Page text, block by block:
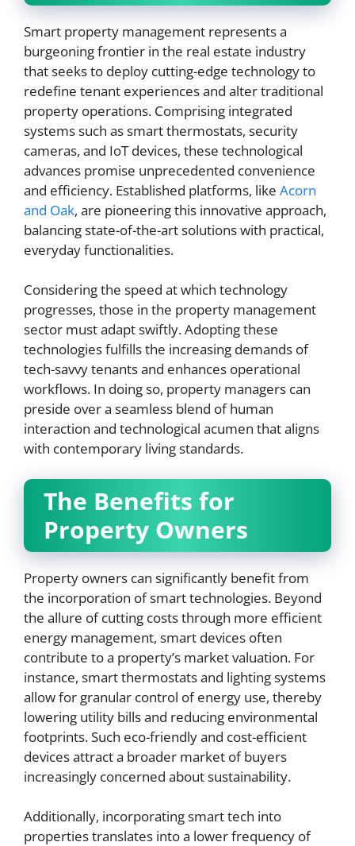
Smart property management represents a
burgeoning frontier in the real estate industry
that seeks to deploy cutting-edge technology to
redefine tenant experiences and alter traditional
property operations. Comprising integrated
systems such as smart thermostats, security
cameras, and IoT devices, these technological
advances promise unprecedented convenience
and efficiency. Established platforms, like Acorn
and Oak, are pioneering this innovative approach,
balancing state-of-the-art solutions with practical,
everyday functionalities.
Considering the speed at which technology
progresses, those in the property management
sector must adapt swiftly. Adopting these
technologies fulfills the increasing demands of
tech-savvy tenants and enhances operational
workflows. In doing so, property managers can
preside over a seamless blend of human
interaction and technological acumen that aligns
with contemporary living standards.
The Benefits for
Property Owners
Property owners can significantly benefit from
the incorporation of smart technologies. Beyond
the allure of cutting costs through more efficient
energy management, smart devices often
contribute to a property’s market valuation. For
instance, smart thermostats and lighting systems
allow for granular control of energy use, thereby
lowering utility bills and reducing environmental
footprints. Such eco-friendly and cost-efficient
devices attract a broader market of buyers
increasingly concerned about sustainability.
Additionally, incorporating smart tech into
properties translates into a lower frequency of